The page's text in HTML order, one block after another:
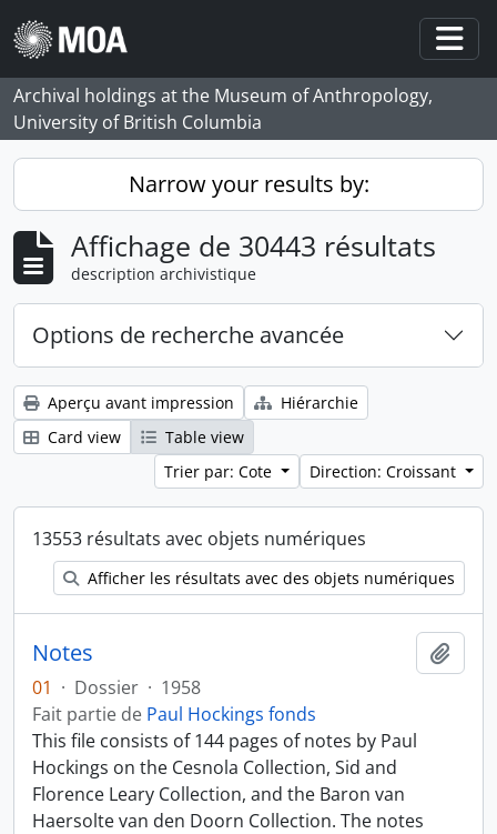
Skip to main content
Archival holdings at the Museum of Anthropology,
University of British Columbia
Narrow your results by:
Affichage de 30443 résultats
description archivistique
Options de recherche avancée
Aperçu avant impression
Hiérarchie
Card view
Table view
Trier par: Cote
Direction: Croissant
13553 résultats avec objets numériques
Afficher les résultats avec des objets numériques
Notes
01 · Dossier · 1958
Fait partie de Paul Hockings fonds
This file consists of 144 pages of notes by Paul
Hockings on the Cesnola Collection, Sid and
Florence Leary Collection, and the Baron van
Haersolte van den Doorn Collection. The notes